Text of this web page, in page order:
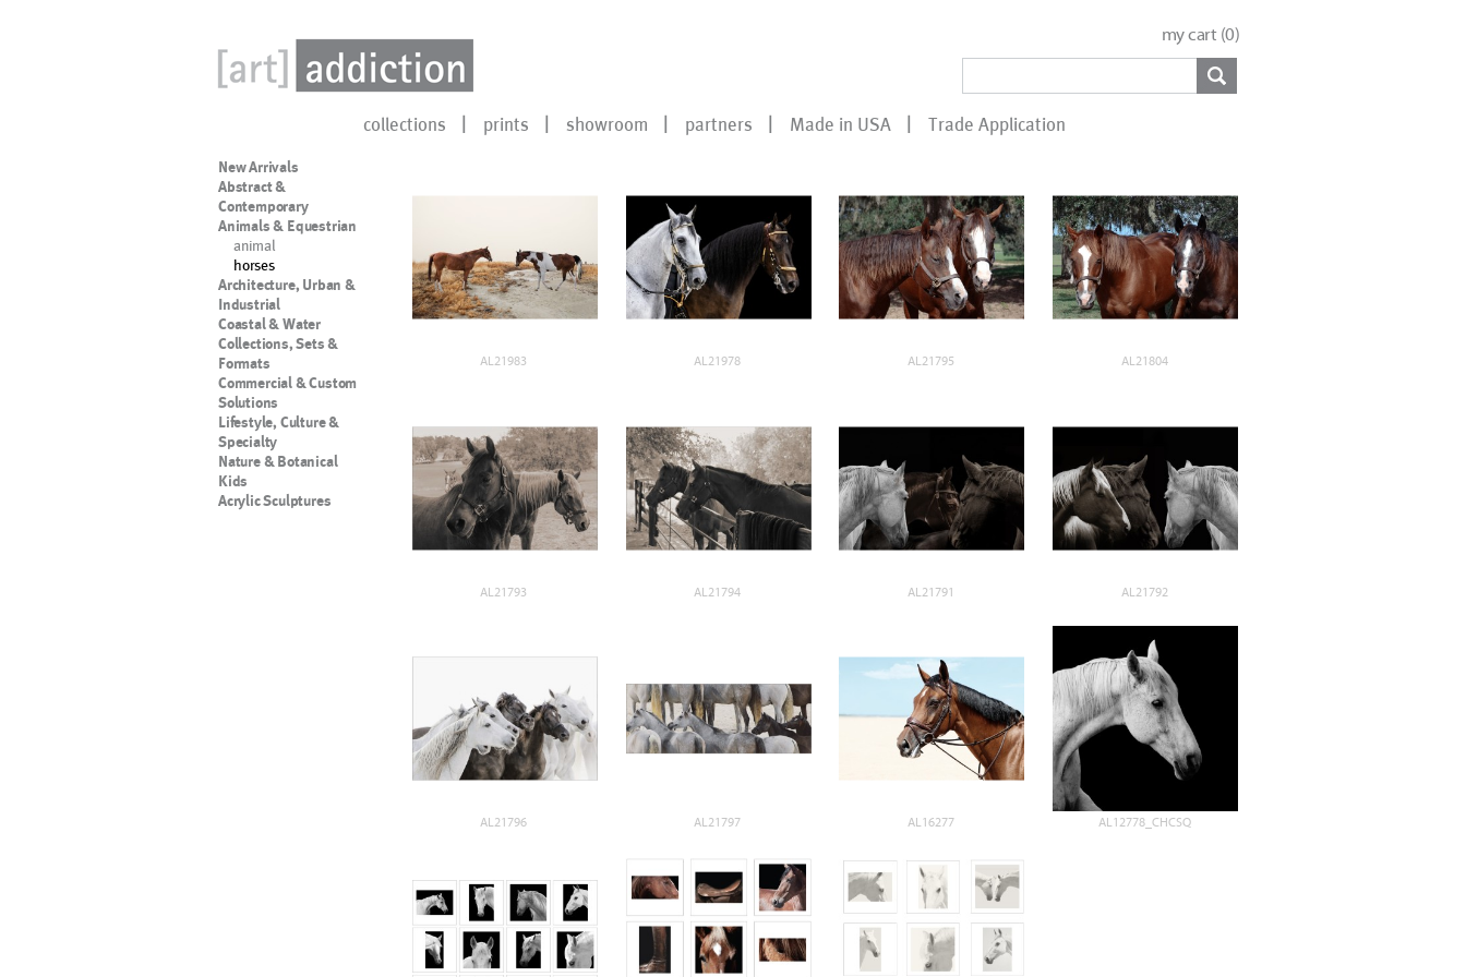
my cart (0)
collections prints showroom partners Made in USA Trade Application
New Arrivals
Abstract &
Contemporary
Animals & Equestrian
animal
horses
Architecture, Urban &
Industrial
Coastal & Water
Collections, Sets &
Formats
Commercial & Custom
Solutions
Lifestyle, Culture &
Specialty
Nature & Botanical
Kids
Acrylic Sculptures
AL21983 AL21978 AL21795 AL21804
AL21793 AL21794 AL21791 AL21792
AL21796 AL21797 AL16277 AL12778_CHCSQ